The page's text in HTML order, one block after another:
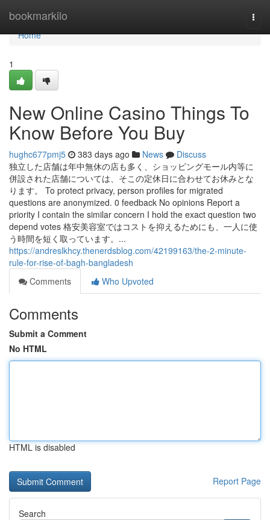
bookmarkilo
Home
Home
1
New Online Casino Things To
Know Before You Buy
hughc677pmj5 383 days ago News
Discuss
独立した店舗は年中無休の店も多く、ショッピングモール内等に
併設された店舗については、そこの定休日に合わせてお休みとな
ります。 To protect privacy, person profiles for migrated
questions are anonymized. 0 feedback No opinions Report a
priority I contain the similar concern I hold the exact question two
depend votes 格安美容室ではコストを抑えるためにも、一人に使
う時間を短く取っています。...
https://andreslkhcy.thenerdsblog.com/42199163/the-2-minute-
rule-for-rise-of-bagh-bangladesh
Comments
Who Upvoted
Comments
Submit a Comment
No HTML
HTML is disabled
Report Page
Search